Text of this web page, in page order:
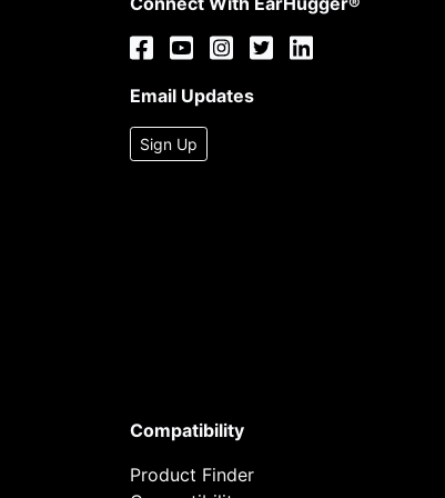
Email Updates
Sign Up
Compatibility
Product Finder